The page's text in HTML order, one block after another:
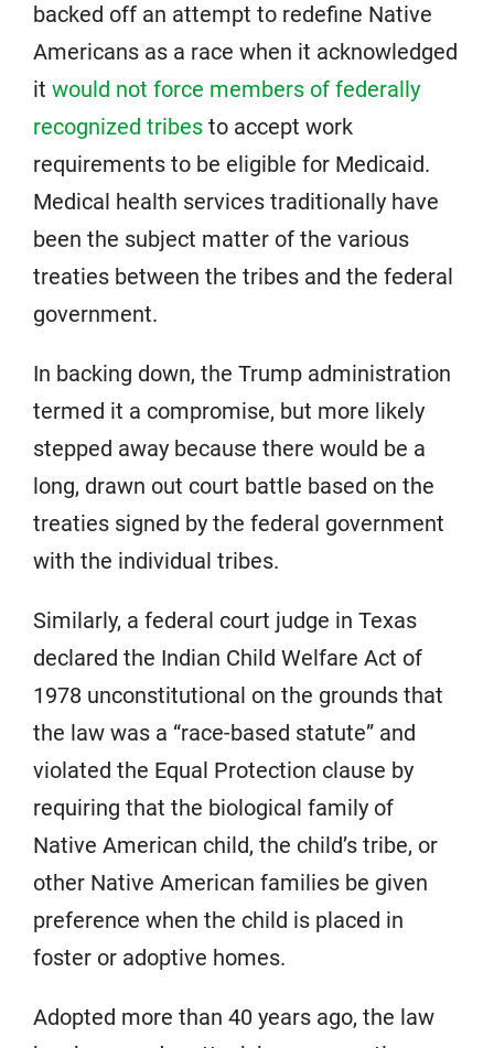
backed off an attempt to redefine Native
Americans as a race when it acknowledged
it would not force members of federally
recognized tribes to accept work
requirements to be eligible for Medicaid.
Medical health services traditionally have
been the subject matter of the various
treaties between the tribes and the federal
government.
In backing down, the Trump administration
termed it a compromise, but more likely
stepped away because there would be a
long, drawn out court battle based on the
treaties signed by the federal government
with the individual tribes.
Similarly, a federal court judge in Texas
declared the Indian Child Welfare Act of
1978 unconstitutional on the grounds that
the law was a “race-based statute” and
violated the Equal Protection clause by
requiring that the biological family of
Native American child, the child’s tribe, or
other Native American families be given
preference when the child is placed in
foster or adoptive homes.
Adopted more than 40 years ago, the law